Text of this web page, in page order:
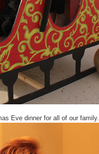
Eve dinner for all of our family.